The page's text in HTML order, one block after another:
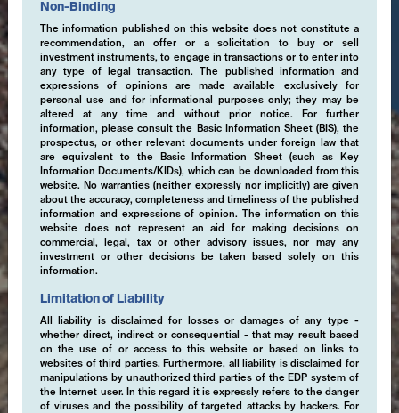
Non-Binding
The information published on this website does not constitute a
recommendation, an offer or a solicitation to buy or sell
investment instruments, to engage in transactions or to enter into
any type of legal transaction. The published information and
expressions of opinions are made available exclusively for
personal use and for informational purposes only; they may be
altered at any time and without prior notice. For further
information, please consult the Basic Information Sheet (BIS), the
prospectus, or other relevant documents under foreign law that
are equivalent to the Basic Information Sheet (such as Key
Information Documents/KIDs), which can be downloaded from this
website. No warranties (neither expressly nor implicitly) are given
about the accuracy, completeness and timeliness of the published
information and expressions of opinion. The information on this
website does not represent an aid for making decisions on
commercial, legal, tax or other advisory issues, nor may any
investment or other decisions be taken based solely on this
information.
Limitation of Liability
All liability is disclaimed for losses or damages of any type -
whether direct, indirect or consequential - that may result based
on the use of or access to this website or based on links to
websites of third parties. Furthermore, all liability is disclaimed for
manipulations by unauthorized third parties of the EDP system of
the Internet user. In this regard it is expressly refers to the danger
of viruses and the possibility of targeted attacks by hackers. For